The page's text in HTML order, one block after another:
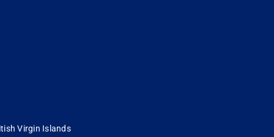
Virgin Islands